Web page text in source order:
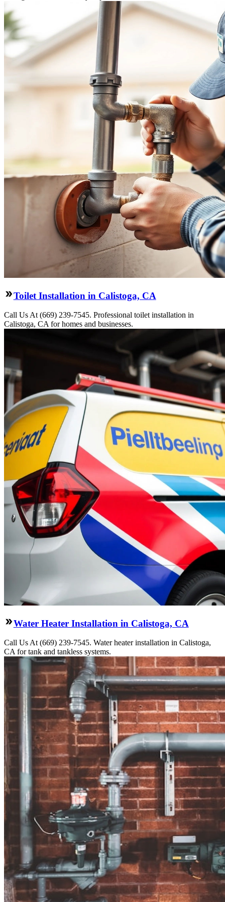
Toilet Installation in Calistoga, CA
Call Us At (669) 239-7545. Professional toilet installation in
Calistoga, CA for homes and businesses.
Water Heater Installation in Calistoga, CA
Call Us At (669) 239-7545. Water heater installation in Calistoga,
CA for tank and tankless systems.